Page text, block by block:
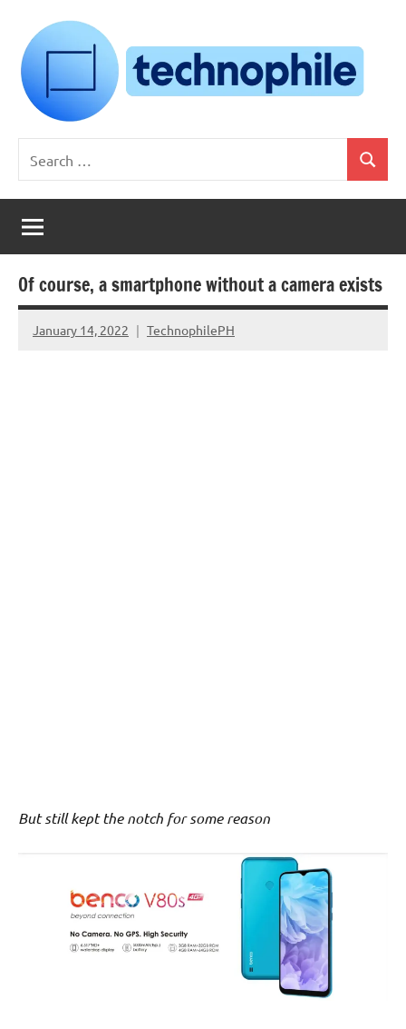
content
Technophile
TechnophilePH
Your
Homebrew
Techie!
for:
Search
Of course, a smartphone without a camera exists
January 14, 2022 TechnophilePH
No
But still kept the notch for some reason